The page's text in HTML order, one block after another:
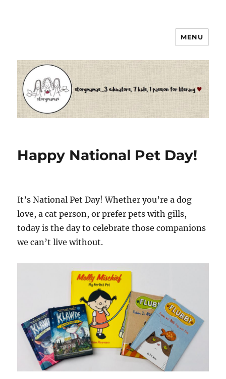
MENU
Happy National Pet Day!
It’s National Pet Day! Whether you’re a dog
love, a cat person, or prefer pets with gills,
today is the day to celebrate those companions
we can’t live without.